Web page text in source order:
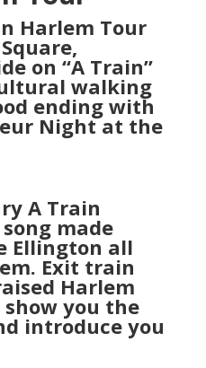
Harlem Tour
on “A Train”
walking
ending with
Night at the
A Train
made
Ellington all
Exit train
Harlem
you the
introduce you